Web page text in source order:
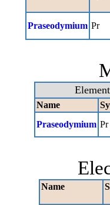
Praseodymium Pr
Element
Name
Praseodymium Pr
Name